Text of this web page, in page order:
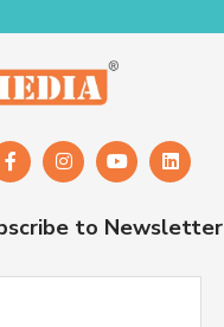
to Newsletter